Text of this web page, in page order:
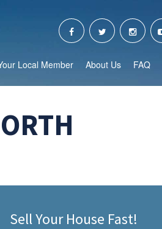
Local Member About Us FAQ
Sell Your House Fast!